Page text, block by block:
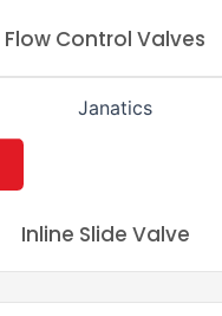
Flow Control Valves
Inline Slide Valve